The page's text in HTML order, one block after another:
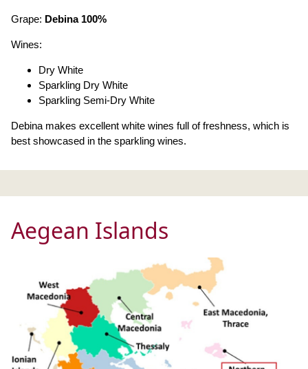
Grape: Debina 100%
Wines:
Dry White
Sparkling Dry White
Sparkling Semi-Dry White
Debina makes excellent white wines full of freshness, which is
best showcased in the sparkling wines.
Aegean Islands